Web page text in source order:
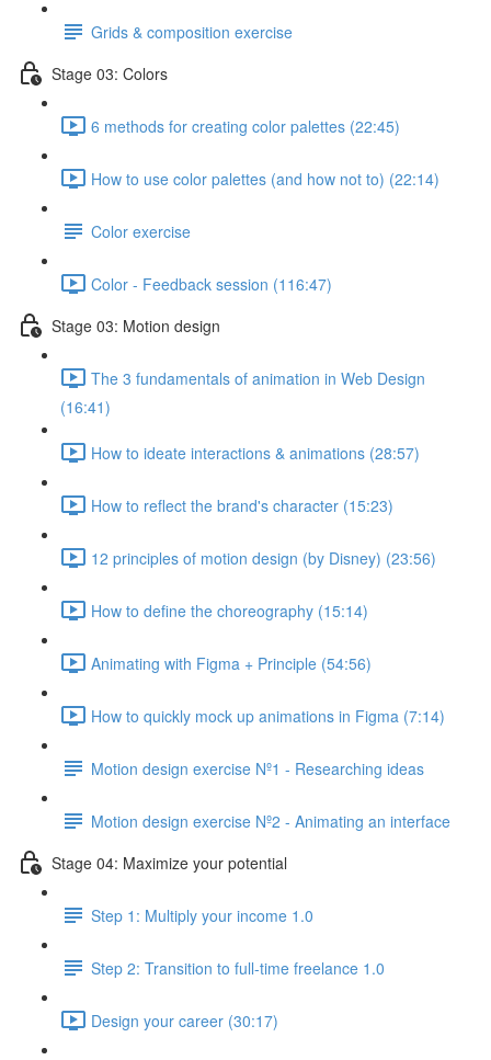
Grids & composition exercise
Stage 03: Colors
6 methods for creating color palettes (22:45)
How to use color palettes (and how not to) (22:14)
Color exercise
Color - Feedback session (116:47)
Stage 03: Motion design
The 3 fundamentals of animation in Web Design
(16:41)
How to ideate interactions & animations (28:57)
How to reflect the brand's character (15:23)
12 principles of motion design (by Disney) (23:56)
How to define the choreography (15:14)
Animating with Figma + Principle (54:56)
How to quickly mock up animations in Figma (7:14)
Motion design exercise Nº1 - Researching ideas
Motion design exercise Nº2 - Animating an interface
Stage 04: Maximize your potential
Step 1: Multiply your income 1.0
Step 2: Transition to full-time freelance 1.0
Design your career (30:17)